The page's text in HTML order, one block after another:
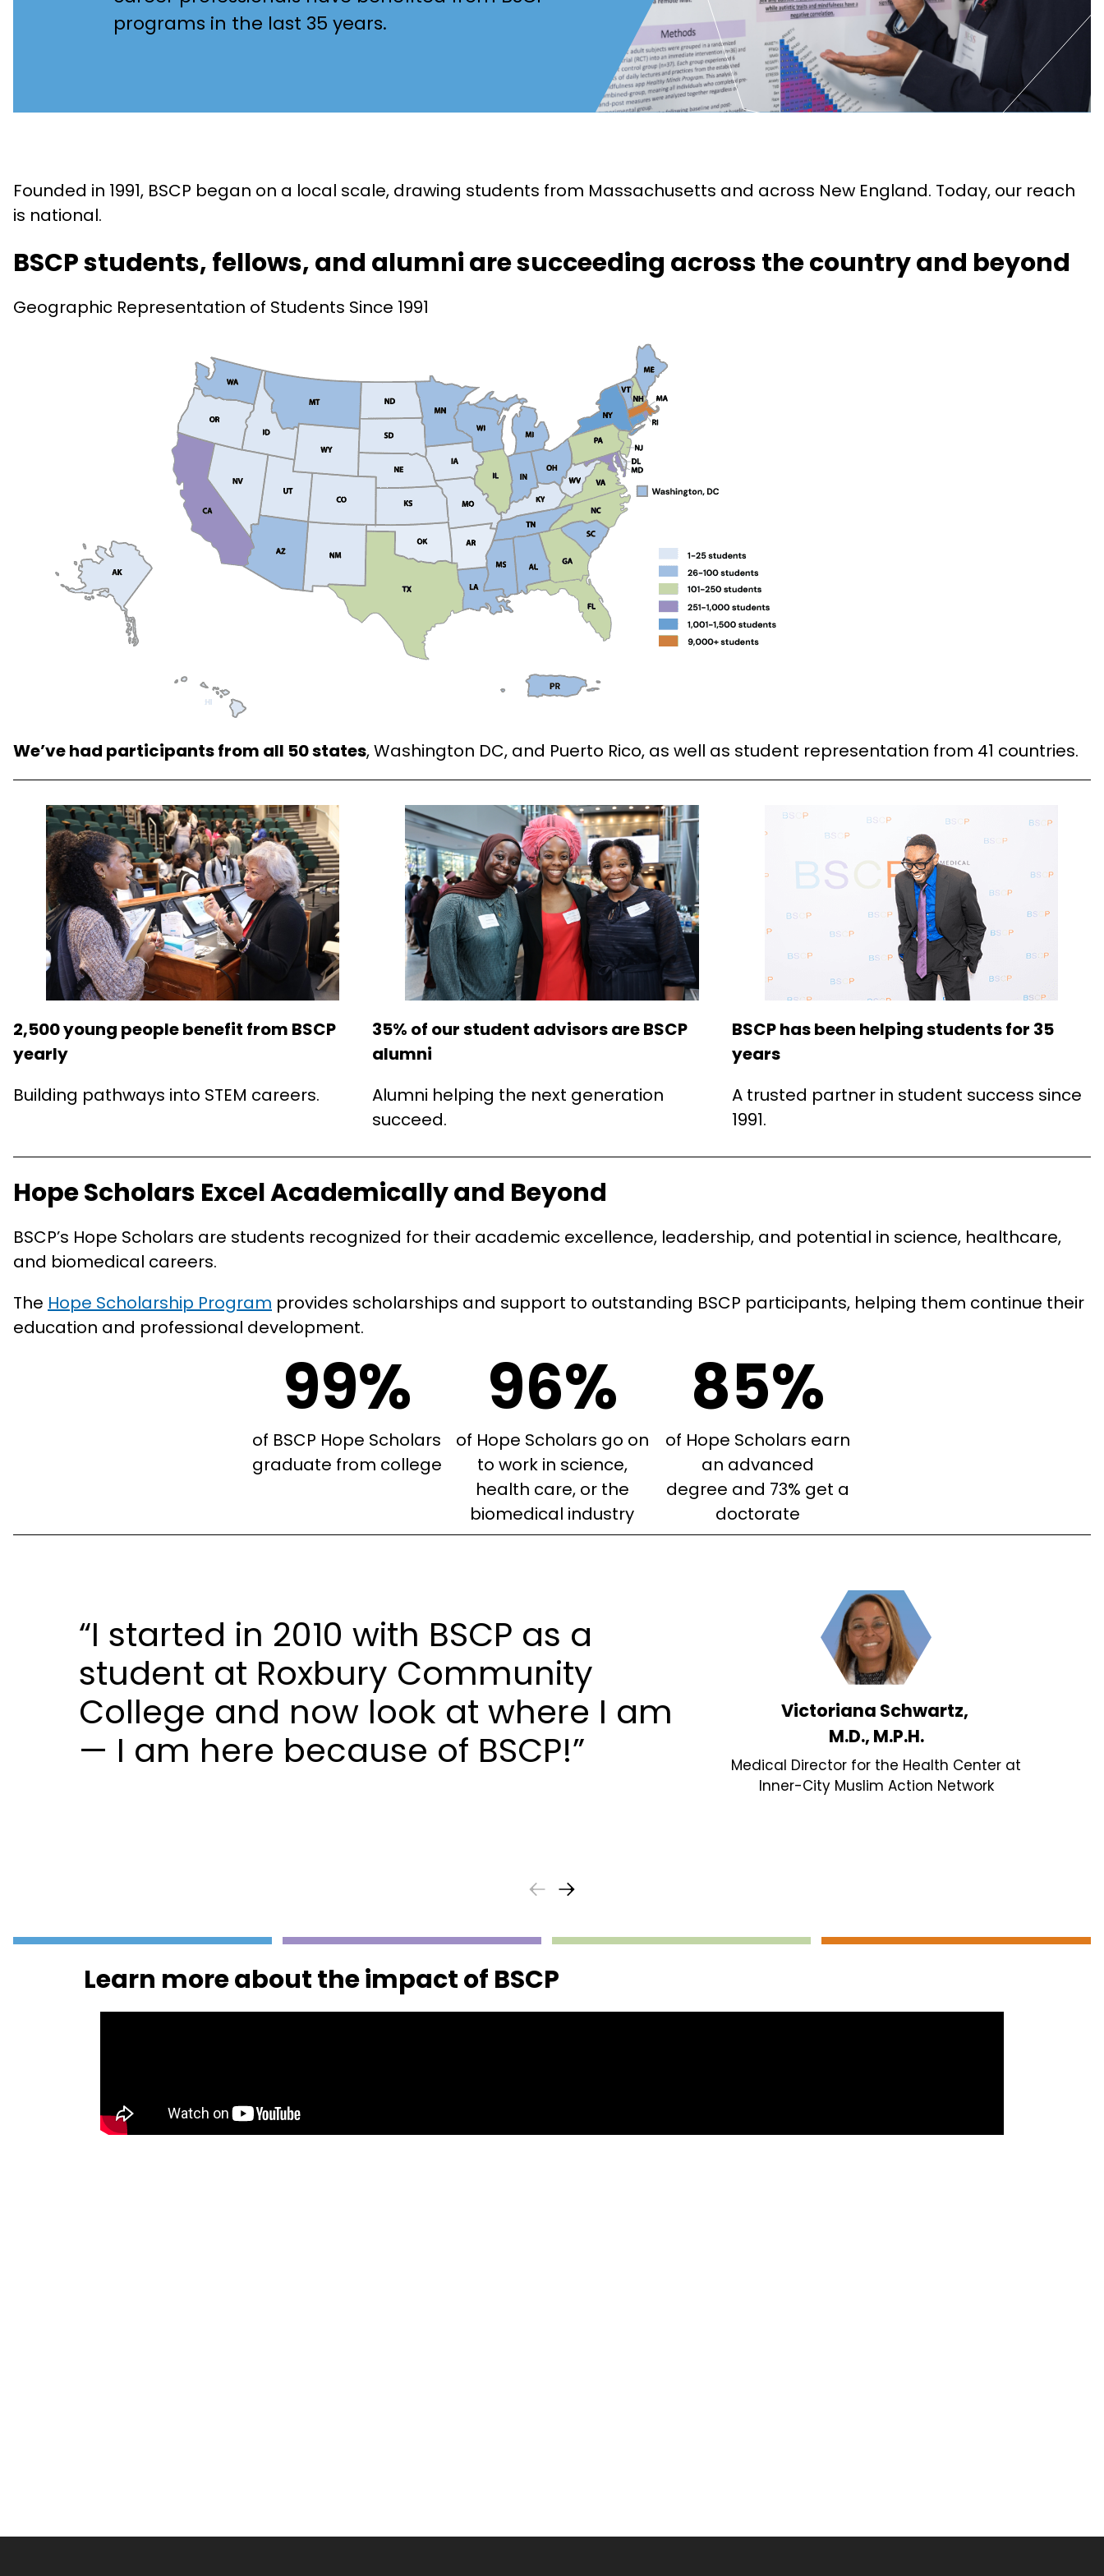
programs in the last 35 years.
Founded in 1991, BSCP began on a local scale, drawing students from Massachusetts and across New England. Today, our reach
is national.
BSCP students, fellows, and alumni are succeeding across the country and beyond
Geographic Representation of Students Since 1991
We’ve had participants from all 50 states, Washington DC, and Puerto Rico, as well as student representation from 41 countries.
2,500 young people benefit from BSCP
yearly
Building pathways into STEM careers.
35% of our student advisors are BSCP
alumni
Alumni helping the next generation
succeed.
BSCP has been helping students for 35
years
A trusted partner in student success since
1991.
Hope Scholars Excel Academically and Beyond
BSCP’s Hope Scholars are students recognized for their academic excellence, leadership, and potential in science, healthcare,
and biomedical careers.
The Hope Scholarship Program provides scholarships and support to outstanding BSCP participants, helping them continue their
education and professional development.
99%
of BSCP Hope Scholars
graduate from college
96%
of Hope Scholars go on
to work in science,
health care, or the
biomedical industry
85%
of Hope Scholars earn
an advanced
degree and 73% get a
doctorate
“I started in 2010 with BSCP as a
student at Roxbury Community
College and now look at where I am
— I am here because of BSCP!”
Victoriana Schwartz,
M.D., M.P.H.
Medical Director for the Health Center at
Inner-City Muslim Action Network
Learn more about the impact of BSCP